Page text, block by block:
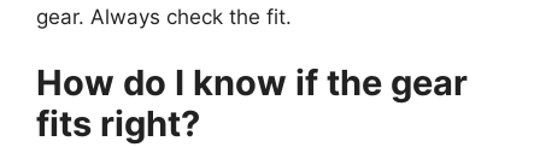
gear. Always check the fit.
How do I know if the gear
fits right?